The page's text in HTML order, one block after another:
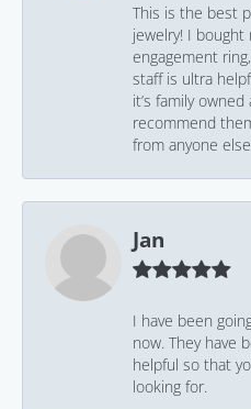
This is the best
jewelry! I bought
engagement
staff is ultra
it’s family
recommend
from anyone
Jan
I have been
now. They have
helpful so that
looking for.